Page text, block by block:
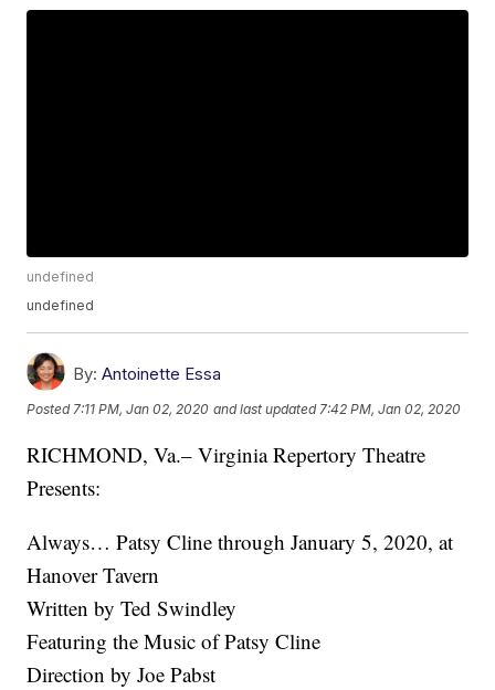
undefined
undefined
By: Antoinette Essa
Posted 7:11 PM, Jan 02, 2020 and last updated 7:42 PM, Jan 02, 2020
RICHMOND, Va.– Virginia Repertory Theatre
Presents:
Always… Patsy Cline through January 5, 2020, at
Hanover Tavern
Written by Ted Swindley
Featuring the Music of Patsy Cline
Direction by Joe Pabst